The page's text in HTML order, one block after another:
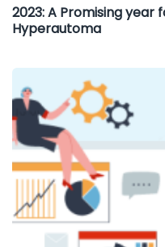
2023: A Promising year
Hyperautoma